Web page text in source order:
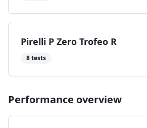
Pirelli P Zero Trofeo R
8tests
Performance overview